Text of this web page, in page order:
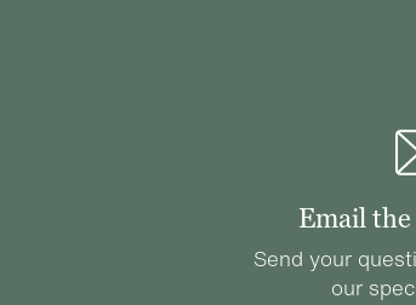
Email
Send your
our